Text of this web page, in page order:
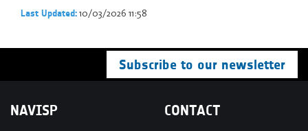
Last Updated:10/03/2026 11:58
Subscribe to our newsletter
NAVISP CONTACT